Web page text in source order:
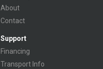
About
Contact
Support
Financing
Transport Info